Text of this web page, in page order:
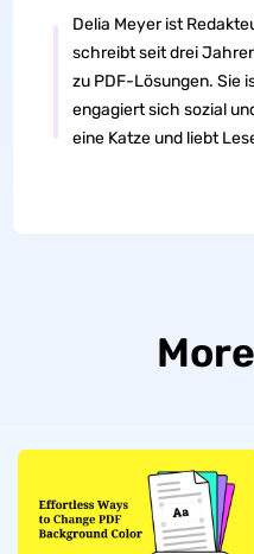
Delia Meyer ist
schreibt seit drei
zu PDF-Lösungen. Sie
engagiert sich sozial
eine Katze und liebt